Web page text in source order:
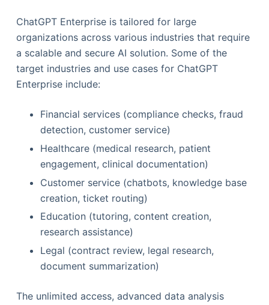
ChatGPT Enterprise is tailored for large
organizations across various industries that require
a scalable and secure AI solution. Some of the
target industries and use cases for ChatGPT
Enterprise include:
Financial services (compliance checks, fraud
detection, customer service)
Healthcare (medical research, patient
engagement, clinical documentation)
Customer service (chatbots, knowledge base
creation, ticket routing)
Education (tutoring, content creation,
research assistance)
Legal (contract review, legal research,
document summarization)
The unlimited access, advanced data analysis